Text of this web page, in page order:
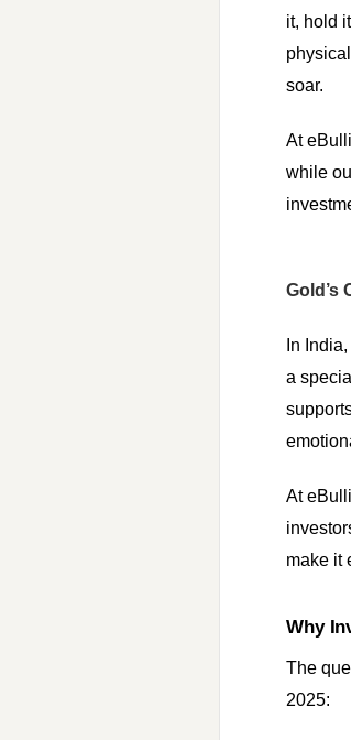
it, hold
soar.
At
while
Gold’s
In
a
At
make it
Why
The
2025: